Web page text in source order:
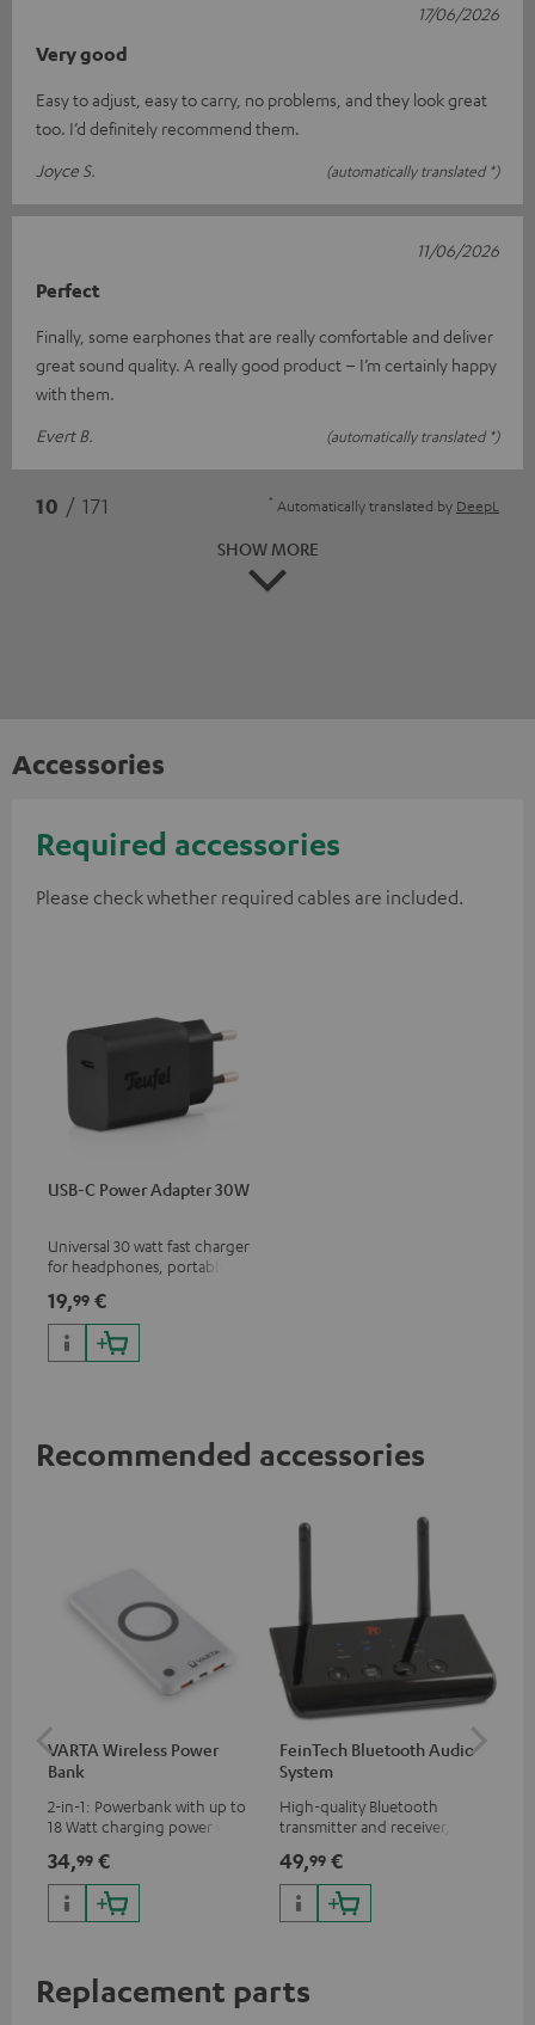
Very good
Easy to adjust, easy to carry, no problems, and they look great
too. I’d definitely recommend them.
Joyce S.
(automatically translated *)
17/06/2026
Perfect
Finally, some earphones that are really comfortable and deliver
great sound quality. A really good product – I’m certainly happy
with them.
Evert B.
(automatically translated *)
11/06/2026
10 / 171 * Automatically translated by DeepL
SHOW MORE
Accessories
Required accessories
Please check whether required cables are included.
USB-C Power Adapter 30W
Universal 30 watt fast charger
for headphones, portables,
phones, tablets, and all other
devices with a USB-C port
19,99 €
Recommended accessories
VARTA Wireless Power
Bank
2-in-1: Powerbank with up to
18 Watt charging power via
with up to 10 Watt charging
power
34,99 €
FeinTech Bluetooth Audio
System
High-quality Bluetooth
transmitter and receiver,
Bluetooth headphones or
complete systems as well as
soundbars.
49,99 €
Replacement parts